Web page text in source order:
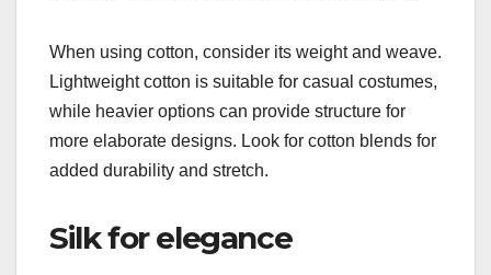
When using cotton, consider its weight and weave.
Lightweight cotton is suitable for casual costumes,
while heavier options can provide structure for
more elaborate designs. Look for cotton blends for
added durability and stretch.
Silk for elegance